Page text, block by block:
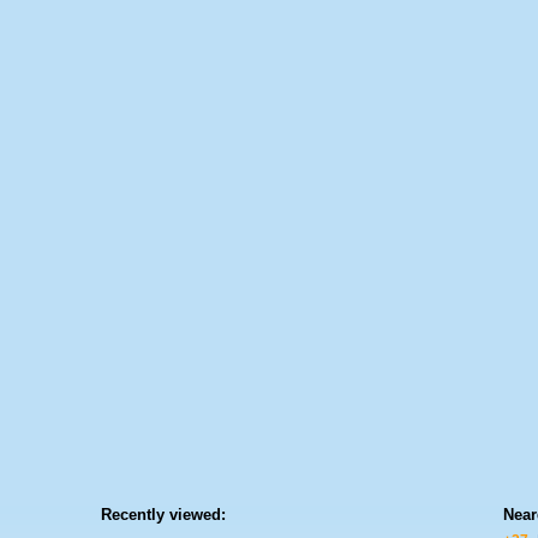
Recently viewed: